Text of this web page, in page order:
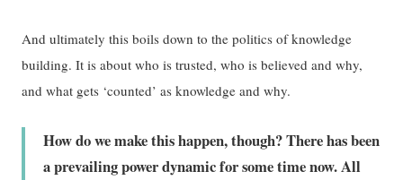
And ultimately this boils down to the politics of knowledge
building. It is about who is trusted, who is believed and why,
and what gets ‘counted’ as knowledge and why.
How do we make this happen, though? There has been
a prevailing power dynamic for some time now. All